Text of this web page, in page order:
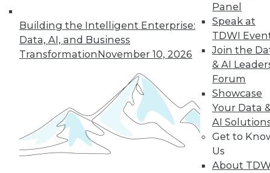
Building the Intelligent Enterprise:
Data, AI, and Business
TransformationNovember 10, 2026
Panel
Speak at
TDWI
Join the
& AI
Forum
Showcase
Your Data
AI
Get to
Us
About
5
6 7 8 11